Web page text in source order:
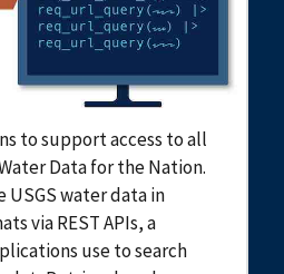
to support access to all
Data for the Nation.
USGS water data in
via REST APIs, a
use to search